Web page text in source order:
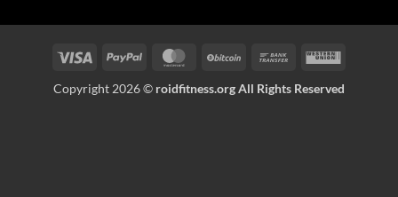
Visa PayPal MasterCardBitCoin
Bank
Western
Copyright 2026 © roidfitness.org All Rights Reserved